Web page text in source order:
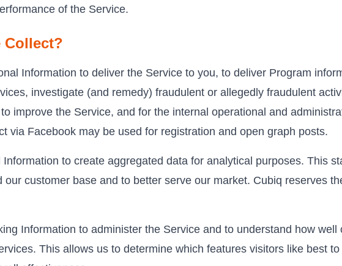
of the Service.
Collect?
Information to deliver the Service to you, to deliver Program
investigate (and remedy) fraudulent or allegedly fraudulent
improve the Service, and for the internal operational and
via Facebook may be used for registration and open graph posts.
to create aggregated data for analytical purposes. This
customer base and to better serve our market. Cubiq reserves
Information to administer the Service and to understand how
This allows us to determine which features visitors like best